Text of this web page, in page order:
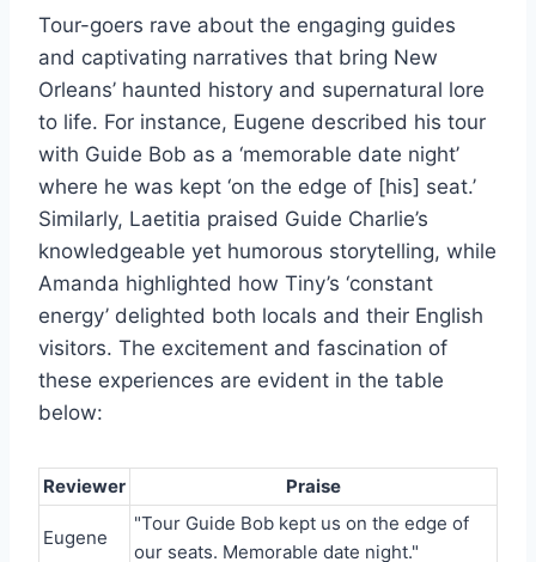
Tour-goers rave about the engaging guides
and captivating narratives that bring New
Orleans’ haunted history and supernatural lore
to life. For instance, Eugene described his tour
with Guide Bob as a ‘memorable date night’
where he was kept ‘on the edge of [his] seat.’
Similarly, Laetitia praised Guide Charlie’s
knowledgeable yet humorous storytelling, while
Amanda highlighted how Tiny’s ‘constant
energy’ delighted both locals and their English
visitors. The excitement and fascination of
these experiences are evident in the table
below:
Reviewer Praise
Eugene
"Tour Guide Bob kept us on the edge of
our seats. Memorable date night."